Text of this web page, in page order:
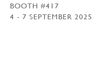
BOOTH #417
4 - 7 SEPTEMBER 2025